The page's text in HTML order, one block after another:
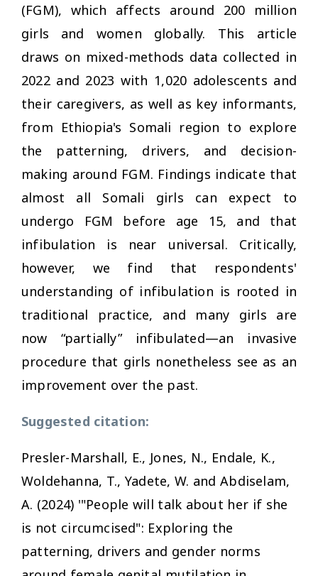
(FGM), which affects around 200 million
girls and women globally. This article
draws on mixed-methods data collected in
2022 and 2023 with 1,020 adolescents and
their caregivers, as well as key informants,
from Ethiopia's Somali region to explore
the patterning, drivers, and decision-
making around FGM. Findings indicate that
almost all Somali girls can expect to
undergo FGM before age 15, and that
infibulation is near universal. Critically,
however, we find that respondents'
understanding of infibulation is rooted in
traditional practice, and many girls are
now “partially” infibulated—an invasive
procedure that girls nonetheless see as an
improvement over the past.
Suggested citation:
Presler-Marshall, E., Jones, N., Endale, K.,
Woldehanna, T., Yadete, W. and Abdiselam,
A. (2024) '"People will talk about her if she
is not circumcised": Exploring the
patterning, drivers and gender norms